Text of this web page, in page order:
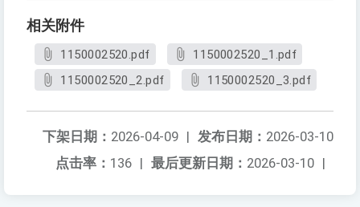
相关附件
1150002520.pdf
1150002520_1.pdf
1150002520_2.pdf
1150002520_3.pdf
发布日期： 2026-03-10
下架日期： 2026-04-09 |
最后更新日期： 2026-03-10 |
点击率： 136 |